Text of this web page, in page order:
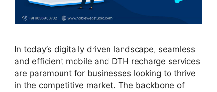
In today’s digitally driven landscape, seamless
and efficient mobile and DTH recharge services
are paramount for businesses looking to thrive
in the competitive market. The backbone of